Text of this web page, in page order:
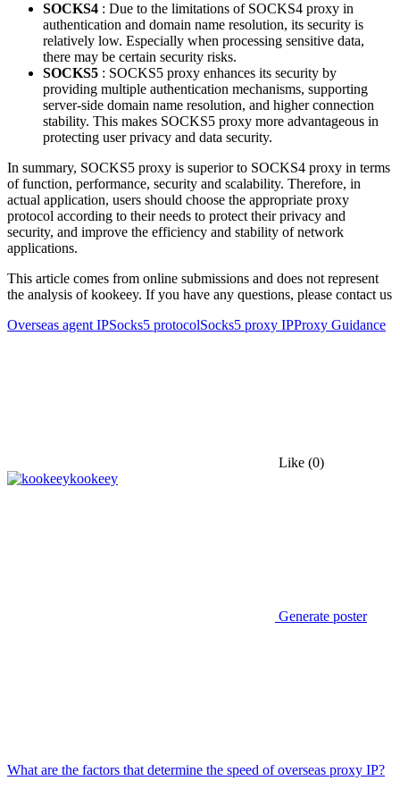
SOCKS4 : Due to the limitations of SOCKS4 proxy in
authentication and domain name resolution, its security is
relatively low. Especially when processing sensitive data,
there may be certain security risks.
SOCKS5 : SOCKS5 proxy enhances its security by
providing multiple authentication mechanisms, supporting
server-side domain name resolution, and higher connection
stability. This makes SOCKS5 proxy more advantageous in
protecting user privacy and data security.
In summary, SOCKS5 proxy is superior to SOCKS4 proxy in terms
of function, performance, security and scalability. Therefore, in
actual application, users should choose the appropriate proxy
protocol according to their needs to protect their privacy and
security, and improve the efficiency and stability of network
applications.
This article comes from online submissions and does not represent
the analysis of kookeey. If you have any questions, please contact us
Overseas agent IPSocks5 protocolSocks5 proxy IPProxy Guidance
Like (0)
kookeey
Generate poster
What are the factors that determine the speed of overseas proxy IP?